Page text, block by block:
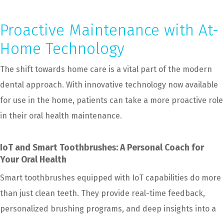
Proactive Maintenance with At-
Home Technology
The shift towards home care is a vital part of the modern
dental approach. With innovative technology now available
for use in the home, patients can take a more proactive role
in their oral health maintenance.
IoT and Smart Toothbrushes: A Personal Coach for
Your Oral Health
Smart toothbrushes equipped with IoT capabilities do more
than just clean teeth. They provide real-time feedback,
personalized brushing programs, and deep insights into a